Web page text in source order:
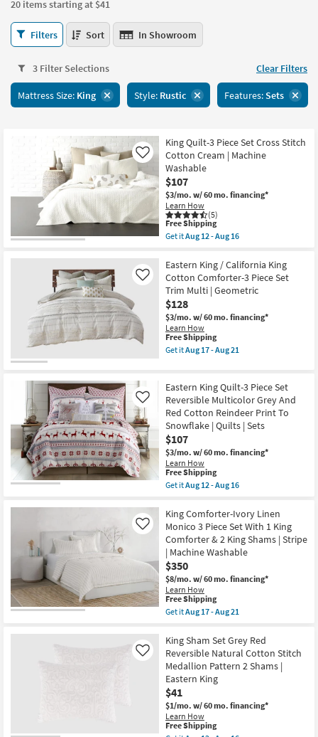
20 items starting at $41
King
Size
Bedding
Sets
20
Filters Sort In Showroom
3 Filter Selections Clear Filters
Mattress Size: King Style: Rustic Features:Sets
King Quilt-3 Piece Set Cross Stitch
Cotton Cream | Machine
Washable
$107
$3/mo. w/ 60 mo. financing*
Learn How
(5)
Like
This
item
qualifies
Free
Shipping
Free Shipping
Get itAug 12 - Aug 16
King
Quilt-
3
Piece
Set
Cross
Stitch
Cotton
Cream
|
as
soon
as
Aug
12
-
Aug
16
Eastern King / California King
Cotton Comforter-3 Piece Set
Trim Multi | Geometric
$128
$3/mo. w/ 60 mo. financing*
Learn How
Like
This
item
qualifies
Shipping
Free Shipping
Get itAug 17 - Aug 21
King
/
California
King
Cotton
Comforter-
3
Piece
Set
Trim
Multi
Geometric
as
soon
as
Aug
17
-
Aug
21
Eastern King Quilt-3 Piece Set
Reversible Multicolor Grey And
Red Cotton Reindeer Print To
Snowflake | Quilts | Sets
$107
$3/mo. w/ 60 mo. financing*
Learn How
Like
This
item
qualifies
Free
Shipping
Free Shipping
Get itAug 12 - Aug 16
Eastern
King
Quilt-
3
Piece
Set
Reversible
Multicolor
Grey
And
Red
Print
To
Snowflake
|
Quilts
|
Sets
as
soon
as
King Comforter-Ivory Linen
Monico 3 Piece Set With 1 King
Comforter & 2 King Shams | Stripe
| Machine Washable
$350
$8/mo. w/ 60 mo. financing*
Learn How
Like
This
item
qualifies
Free
Shipping
Free Shipping
Get itAug 17 - Aug 21
King
Comforter-
Ivory
Linen
Monico
3
Piece
Set
With
1
King Sham Set Grey Red
Reversible Natural Cotton Stitch
Medallion Pattern 2 Shams |
Eastern King
$41
$1/mo. w/ 60 mo. financing*
Learn How
Like
This
Free Shipping